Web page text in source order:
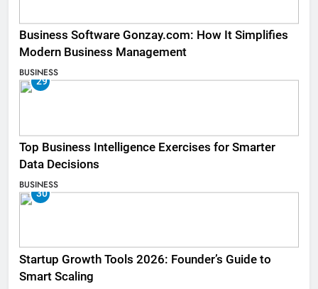
Business Software Gonzay.com: How It Simplifies
Modern Business Management
BUSINESS
29
Top Business Intelligence Exercises for Smarter
Data Decisions
BUSINESS
30
Startup Growth Tools 2026: Founder’s Guide to
Smart Scaling